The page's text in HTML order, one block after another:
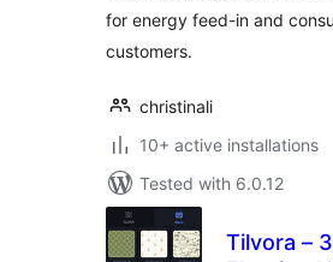
for energy feed-in and
customers.
christinali
10+ active installations
Tested with 6.0.12
Tilvora –